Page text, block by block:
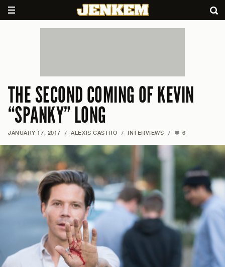
THE SECOND COMING OF KEVIN
“SPANKY” LONG
JANUARY 17, 2017 / ALEXIS CASTRO / INTERVIEWS / 6